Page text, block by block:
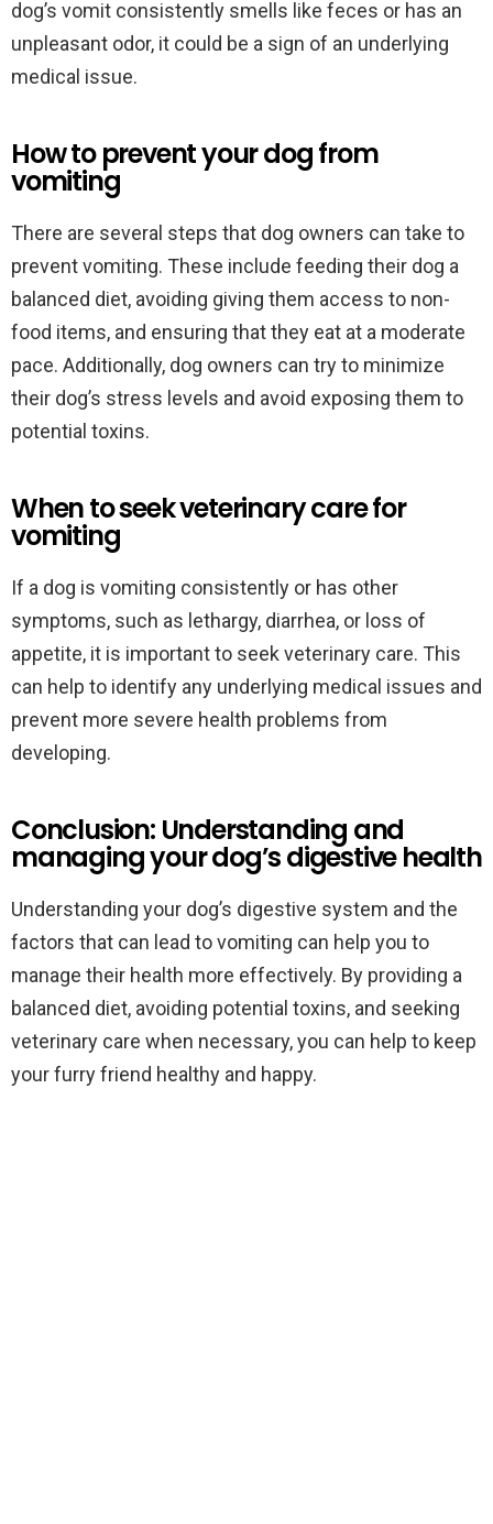
dog’s vomit consistently smells like feces or has an
unpleasant odor, it could be a sign of an underlying
medical issue.
How to prevent your dog from
vomiting
There are several steps that dog owners can take to
prevent vomiting. These include feeding their dog a
balanced diet, avoiding giving them access to non-
food items, and ensuring that they eat at a moderate
pace. Additionally, dog owners can try to minimize
their dog’s stress levels and avoid exposing them to
potential toxins.
When to seek veterinary care for
vomiting
If a dog is vomiting consistently or has other
symptoms, such as lethargy, diarrhea, or loss of
appetite, it is important to seek veterinary care. This
can help to identify any underlying medical issues and
prevent more severe health problems from
developing.
Conclusion: Understanding and
managing your dog’s digestive health
Understanding your dog’s digestive system and the
factors that can lead to vomiting can help you to
manage their health more effectively. By providing a
balanced diet, avoiding potential toxins, and seeking
veterinary care when necessary, you can help to keep
your furry friend healthy and happy.